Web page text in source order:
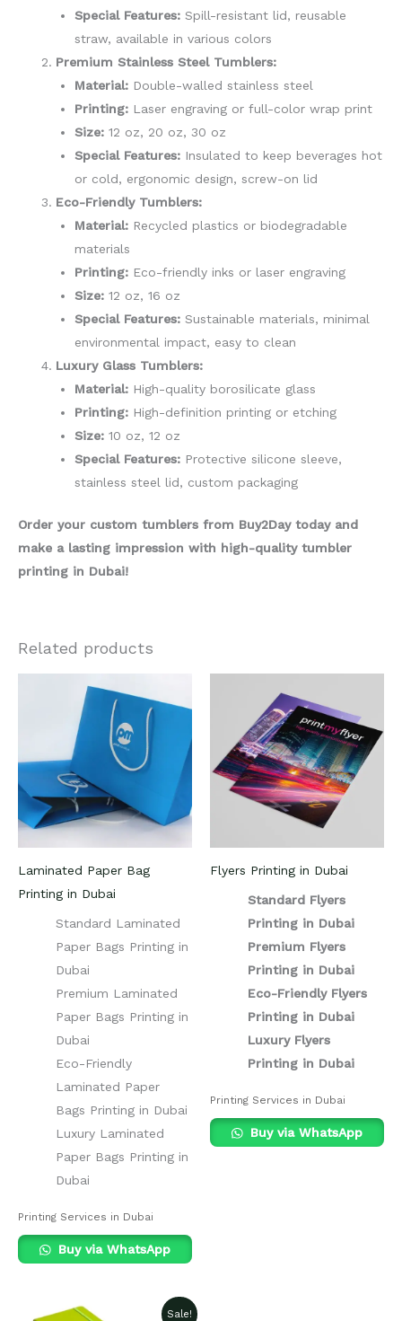
Special Features: Spill-resistant lid, reusable
straw, available in various colors
Premium Stainless Steel Tumblers:
Material: Double-walled stainless steel
Printing: Laser engraving or full-color wrap print
Size: 12 oz, 20 oz, 30 oz
Special Features: Insulated to keep beverages hot
or cold, ergonomic design, screw-on lid
Eco-Friendly Tumblers:
Material: Recycled plastics or biodegradable
materials
Printing: Eco-friendly inks or laser engraving
Size: 12 oz, 16 oz
Special Features: Sustainable materials, minimal
environmental impact, easy to clean
Luxury Glass Tumblers:
Material: High-quality borosilicate glass
Printing: High-definition printing or etching
Size: 10 oz, 12 oz
Special Features: Protective silicone sleeve,
stainless steel lid, custom packaging
Order your custom tumblers from Buy2Day today and
make a lasting impression with high-quality tumbler
printing in Dubai!
Related products
Laminated Paper Bag
Printing in Dubai
Standard Laminated
Paper Bags Printing in
Dubai
Premium Laminated
Paper Bags Printing in
Dubai
Eco-Friendly
Laminated Paper
Bags Printing in Dubai
Luxury Laminated
Paper Bags Printing in
Dubai
Printing Services in Dubai
Buy via WhatsApp
Flyers Printing in Dubai
Standard Flyers
Printing in Dubai
Premium Flyers
Printing in Dubai
Eco-Friendly Flyers
Printing in Dubai
Luxury Flyers
Printing in Dubai
Printing Services in Dubai
Buy via WhatsApp
Sale!